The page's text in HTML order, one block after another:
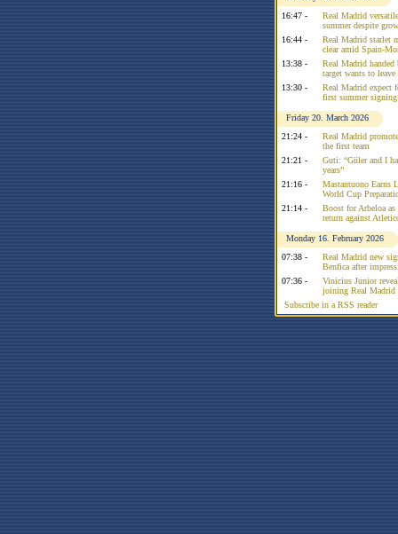
16:47 -
Real Madrid
summer despite
16:44 -
Real Madrid starlet
clear amid Spain-
13:38 -
Real Madrid
target wants to
13:30 -
Real Madrid expect
first summer signing
Friday 20. March 2026
21:24 -
Real Madrid
the first team
21:21 -
Guti: “Güler and I
years”
21:16 -
Mastantuono Earns
World Cup
21:14 -
Boost for Arbeloa
return against
Monday 16. February 2026
07:38 -
Real Madrid new
Benfica after
07:36 -
Vinicius Junior
joining Real Madrid
Subscribe in a RSS reader